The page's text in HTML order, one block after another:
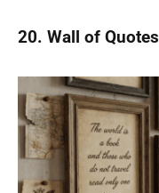
20. Wall of Quotes